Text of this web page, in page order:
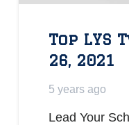
Top LYS
26, 2021
5 years ago
Lead Your